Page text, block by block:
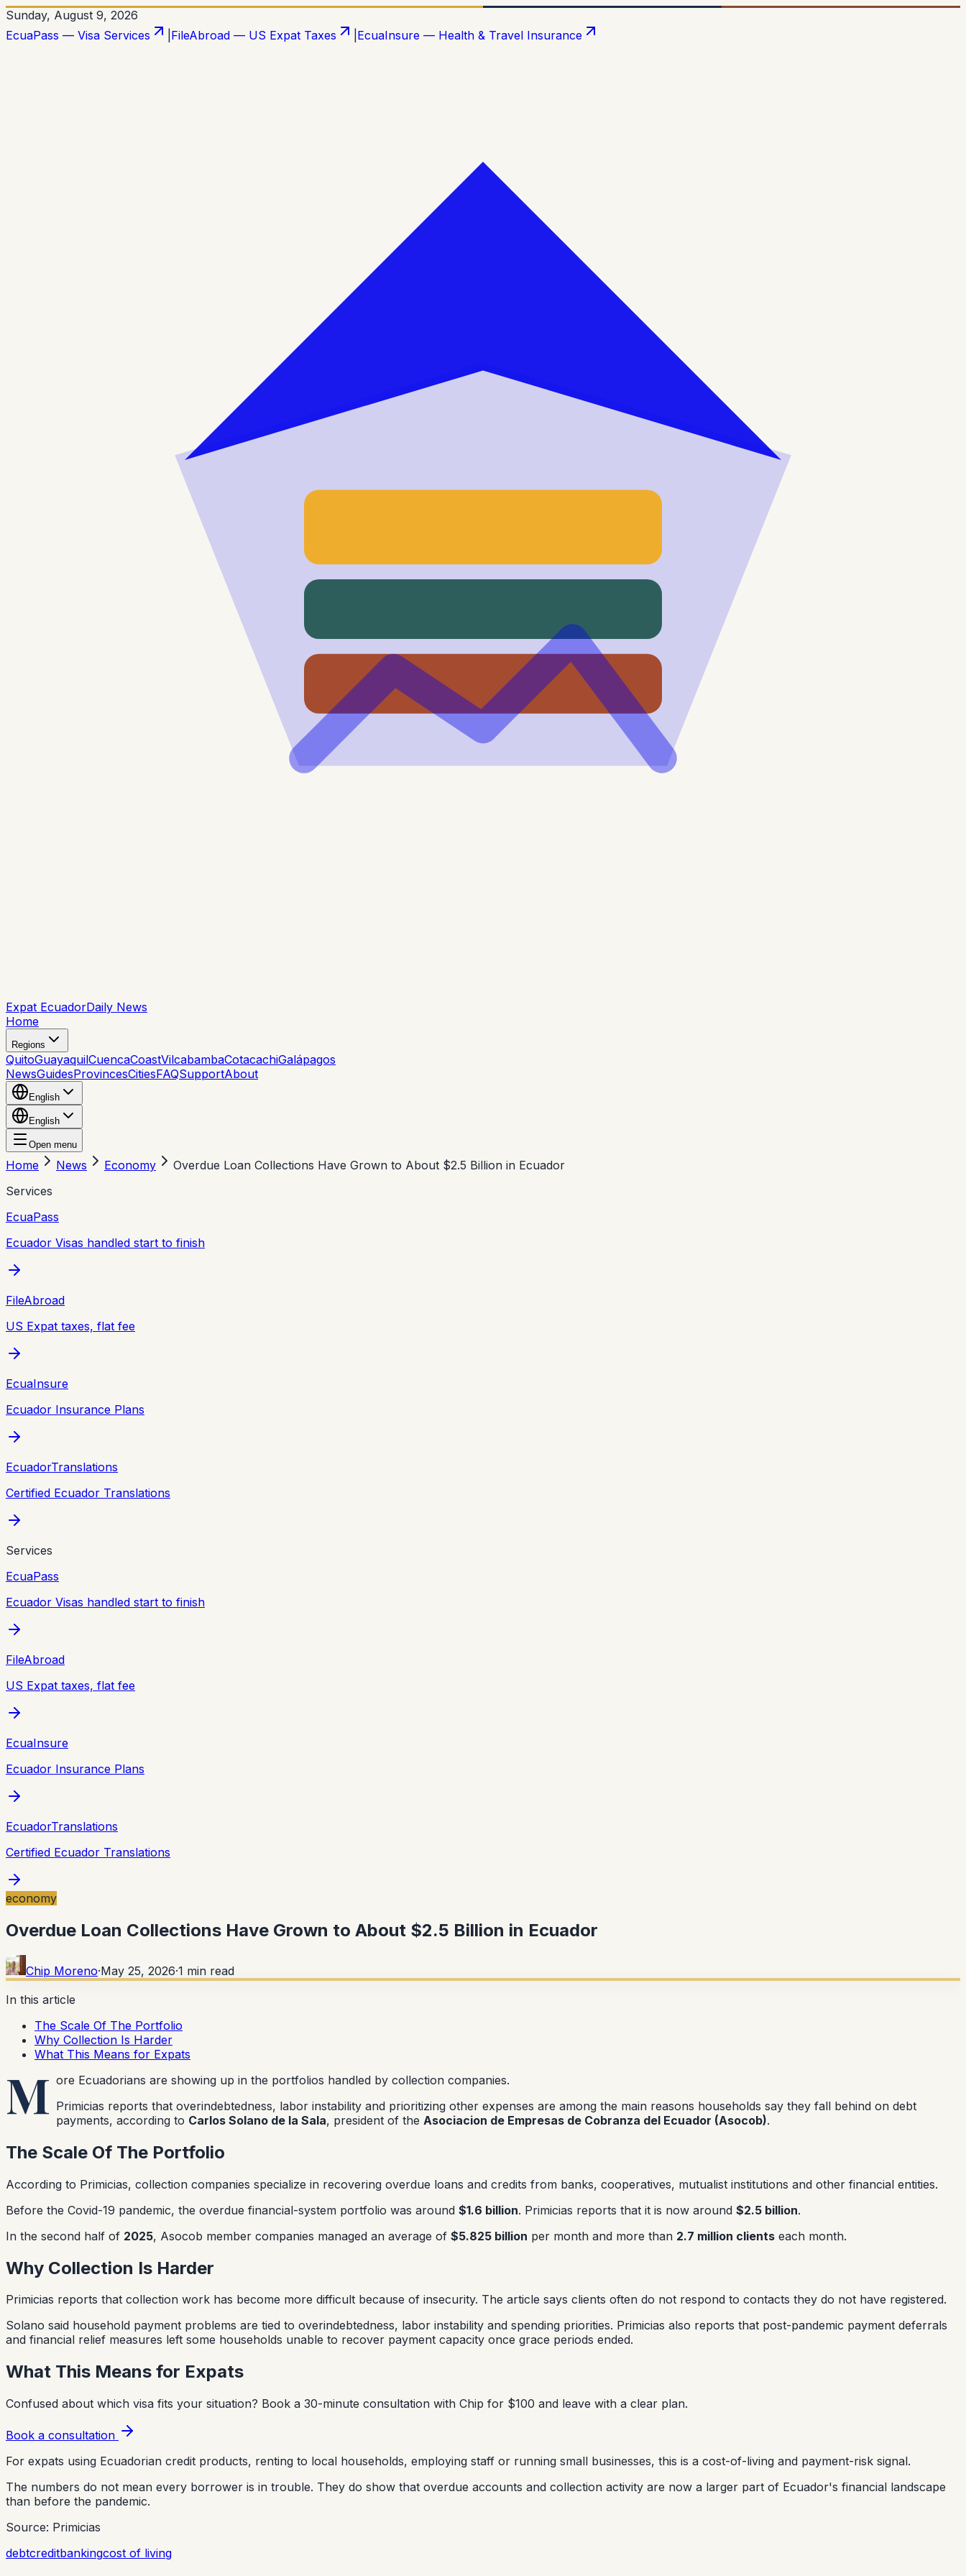
Sunday, August 9, 2026
EcuaPass — Visa Services
FileAbroad — US Expat Taxes EcuaInsure — Health & Travel Insurance
Expat EcuadorDaily News
Home
Regions
QuitoGuayaquilCuencaCoastVilcabambaCotacachiGalápagos
NewsGuidesProvincesCitiesFAQSupportAbout
English
English
Open menu
Home News Economy
Overdue Loan Collections Have Grown to About $2.5 Billion in Ecuador
Services
EcuaPass
Ecuador Visas handled start to finish
FileAbroad
US Expat taxes, flat fee
EcuaInsure
Ecuador Insurance Plans
EcuadorTranslations
Certified Ecuador Translations
Services
EcuaPass
Ecuador Visas handled start to finish
FileAbroad
US Expat taxes, flat fee
EcuaInsure
Ecuador Insurance Plans
EcuadorTranslations
Certified Ecuador Translations
economy
Overdue Loan Collections Have Grown to About $2.5 Billion in Ecuador
Chip Moreno·May 25, 2026·1 min read
In this article
The Scale Of The Portfolio
Why Collection Is Harder
What This Means for Expats
M ore Ecuadorians are showing up in the portfolios handled by collection companies.
Primicias reports that overindebtedness, labor instability and prioritizing other expenses are among the main reasons households say they fall behind on debt
payments, according to Carlos Solano de la Sala, president of the Asociacion de Empresas de Cobranza del Ecuador (Asocob).
The Scale Of The Portfolio
According to Primicias, collection companies specialize in recovering overdue loans and credits from banks, cooperatives, mutualist institutions and other financial entities.
Before the Covid-19 pandemic, the overdue financial-system portfolio was around $1.6 billion. Primicias reports that it is now around $2.5 billion.
In the second half of 2025, Asocob member companies managed an average of $5.825 billion per month and more than 2.7 million clients each month.
Why Collection Is Harder
Primicias reports that collection work has become more difficult because of insecurity. The article says clients often do not respond to contacts they do not have registered.
Solano said household payment problems are tied to overindebtedness, labor instability and spending priorities. Primicias also reports that post-pandemic payment deferrals
and financial relief measures left some households unable to recover payment capacity once grace periods ended.
What This Means for Expats
Confused about which visa fits your situation? Book a 30-minute consultation with Chip for $100 and leave with a clear plan.
Book a consultation
For expats using Ecuadorian credit products, renting to local households, employing staff or running small businesses, this is a cost-of-living and payment-risk signal.
The numbers do not mean every borrower is in trouble. They do show that overdue accounts and collection activity are now a larger part of Ecuador's financial landscape
than before the pandemic.
Source: Primicias
debtcreditbankingcost of living